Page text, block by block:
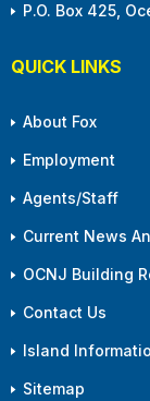
P.O. Box 425,
QUICK LINKS
About Fox
Employment
Agents/Staff
Current News
OCNJ Building
Contact Us
Island
Sitemap